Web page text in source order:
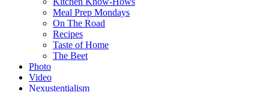
Meal Prep Mondays
On The Road
Recipes
Taste of Home
The Beet
Photo
Video
Nexustentialism